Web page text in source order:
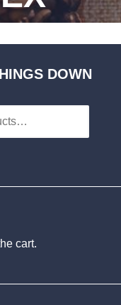
DOWN
cart.